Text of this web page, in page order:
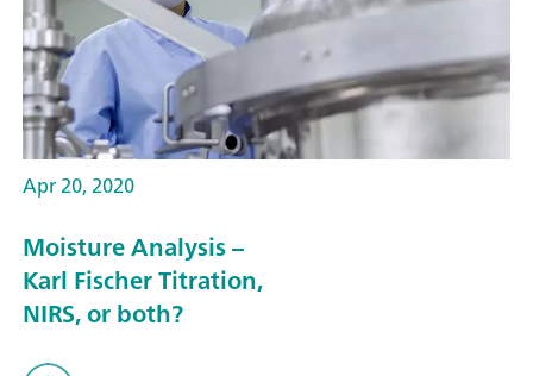
Apr 20, 2020
Moisture Analysis –
Karl Fischer Titration,
NIRS, or both?